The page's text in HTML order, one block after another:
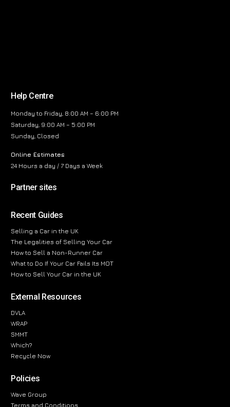
Help Centre
Monday to Friday, 8:00 AM – 6:00 PM
Saturday, 9:00 AM – 5:00 PM
Sunday, Closed
Online Estimates
24 Hours a day / 7 Days a Week
Partner sites
Recent Guides
Selling a Car in the UK
The Legalities of Selling Your Car
How to Sell a Non-Runner Car
What to Do If Your Car Fails Its MOT
How to Sell Your Car in the UK
External Resources
DVLA
WRAP
SMMT
Which?
Recycle Now
Policies
Wave Group
Terms and Conditions